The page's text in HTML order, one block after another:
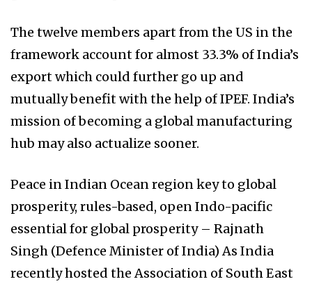
The twelve members apart from the US in the
framework account for almost 33.3% of India’s
export which could further go up and
mutually benefit with the help of IPEF. India’s
mission of becoming a global manufacturing
hub may also actualize sooner.
Peace in Indian Ocean region key to global
prosperity, rules-based, open Indo-pacific
essential for global prosperity – Rajnath
Singh (Defence Minister of India) As India
recently hosted the Association of South East